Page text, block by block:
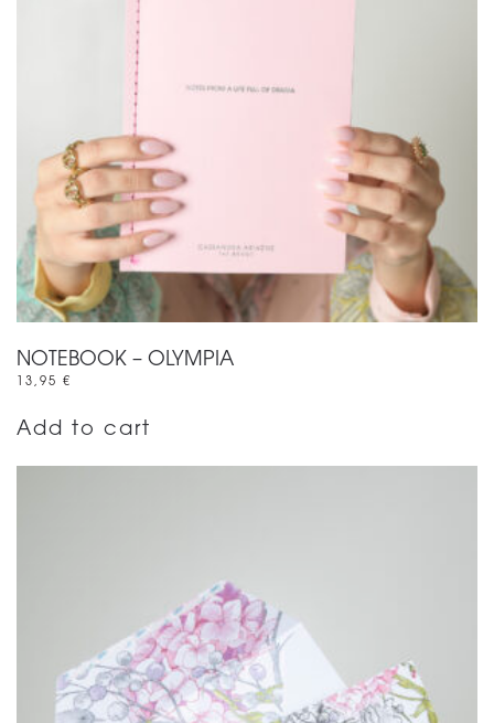
NOTEBOOK – OLYMPIA
13,95 €
Add to cart